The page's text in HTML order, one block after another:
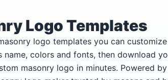
Logo Templates
logo templates you can
name, colors and fonts, then download
masonry logo in minutes. Powered